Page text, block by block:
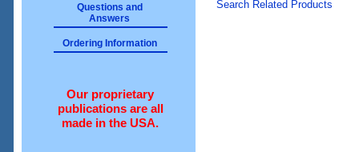
Questions and
Answers
Ordering Information
Our proprietary
publications are all
made in the USA.
Search Related Products